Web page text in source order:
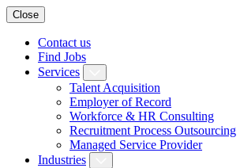
Close
Contact us
Find Jobs
Services
Talent Acquisition
Employer of Record
Workforce & HR Consulting
Recruitment Process Outsourcing
Managed Service Provider
Industries